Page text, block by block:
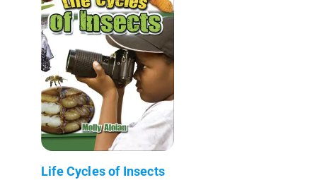
Life Cycles of Insects